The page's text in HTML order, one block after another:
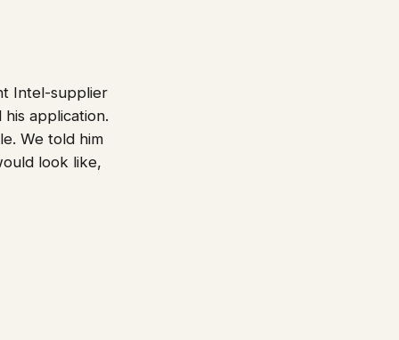
Intel-supplier
application.
We told him
look like,